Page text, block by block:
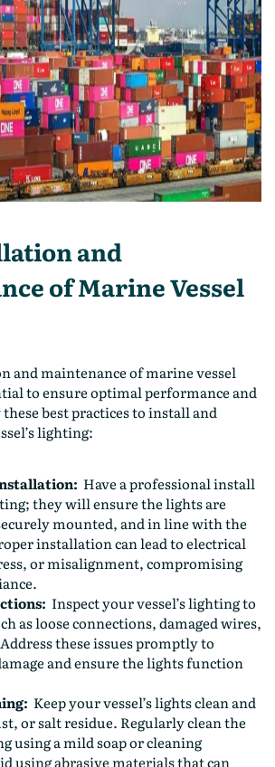
and
of Marine Vessel
and maintenance of marine vessel
to ensure optimal performance and
best practices to install and
lighting:
Have a professional install
they will ensure the lights are
mounted, and in line with the
installation can lead to electrical
or misalignment, compromising
Inspect your vessel’s lighting to
as loose connections, damaged wires,
these issues promptly to
and ensure the lights function
Keep your vessel’s lights clean and
or salt residue. Regularly clean the
using a mild soap or cleaning
using abrasive materials that can